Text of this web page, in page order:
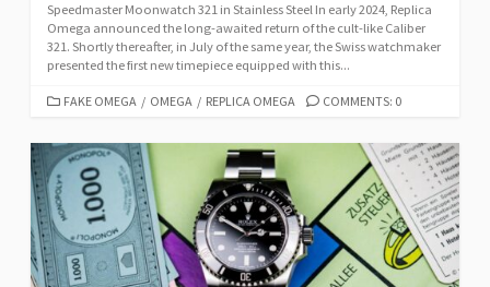
Speedmaster Moonwatch 321 in Stainless Steel In early 2024, Replica
Omega announced the long-awaited return of the cult-like Caliber
321. Shortly thereafter, in July of the same year, the Swiss watchmaker
presented the first new timepiece equipped with this...
CATEGORIES
FAKE OMEGA / OMEGA / REPLICA OMEGA COMMENTS: 0